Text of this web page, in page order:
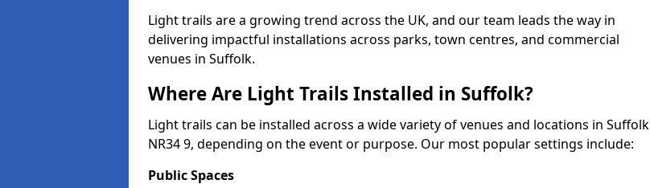
Light trails are a growing trend across the UK, and our team leads the way in
delivering impactful installations across parks, town centres, and commercial
venues in Suffolk.
Where Are Light Trails Installed in Suffolk?
Light trails can be installed across a wide variety of venues and locations in Suffolk
NR34 9, depending on the event or purpose. Our most popular settings include:
Public Spaces